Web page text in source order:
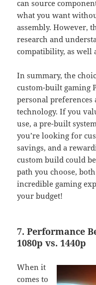
can source
what you want
assembly. However,
research and
compatibility, as well
In summary, the
custom-built gaming
personal
technology. If you
use, a pre-built
you’re looking for
savings, and a
custom build could
path you choose,
incredible gaming
your budget!
7. Performance
1080p vs. 1440p
When it
comes to